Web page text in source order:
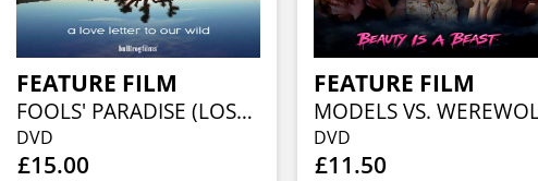
FEATURE FILM
FOOLS' PARADISE (LOST?)
DVD
£15.00
FEATURE FILM
DVD
£11.50